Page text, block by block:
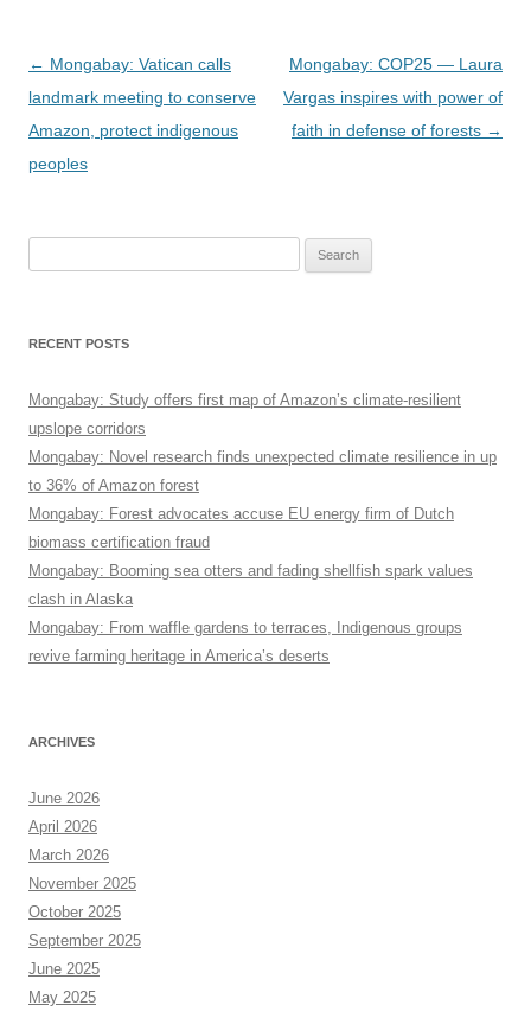
Post
navigation
← Mongabay: Vatican calls
landmark meeting to conserve
Amazon, protect indigenous
peoples
Mongabay: COP25 — Laura
Vargas inspires with power of
faith in defense of forests →
for:
RECENT POSTS
Mongabay: Study offers first map of Amazon’s climate-resilient
upslope corridors
Mongabay: Novel research finds unexpected climate resilience in up
to 36% of Amazon forest
Mongabay: Forest advocates accuse EU energy firm of Dutch
biomass certification fraud
Mongabay: Booming sea otters and fading shellfish spark values
clash in Alaska
Mongabay: From waffle gardens to terraces, Indigenous groups
revive farming heritage in America’s deserts
ARCHIVES
June 2026
April 2026
March 2026
November 2025
October 2025
September 2025
June 2025
May 2025